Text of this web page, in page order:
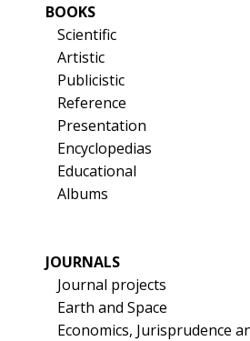
BOOKS
Scientific
Artistic
Publicistic
Reference
Presentation
Encyclopedias
Educational
Albums
JOURNALS
Journal projects
Earth and Space
Economics, Jurisprudence